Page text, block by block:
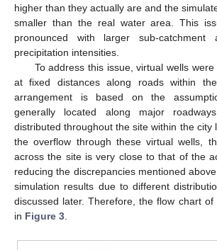
higher than they actually are and the
smaller than the real water area. This
pronounced with larger sub-catchment
precipitation intensities.
To address this issue, virtual wells
at fixed distances along roads within
arrangement is based on the
generally located along major
distributed throughout the site within the city
the overflow through these virtual wells,
across the site is very close to that of the
reducing the discrepancies mentioned
simulation results due to different
discussed later. Therefore, the flow chart of
in Figure 3.